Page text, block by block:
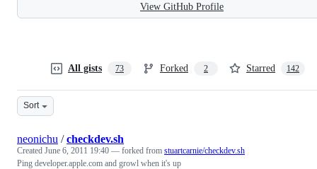
View GitHub Profile
All gists 73 Forked 2 Starred 142
Sort
neonichu /checkdev.sh
Created June 6, 2011 19:40 — forked from stuartcarnie/checkdev.sh
Ping developer.apple.com and growl when it's up